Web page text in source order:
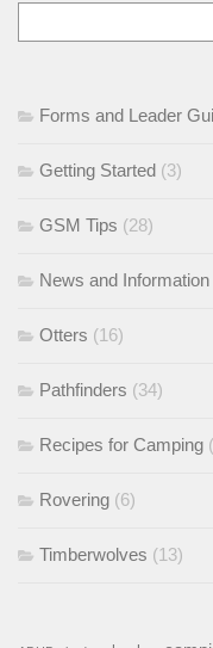
Forms and Leader
Getting Started (3)
GSM Tips (28)
News and Information
Otters (16)
Pathfinders (34)
Recipes for Camping
Rovering (6)
Timberwolves (13)